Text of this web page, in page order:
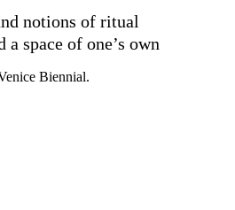
notions of ritual
space of one’s own
Biennial.